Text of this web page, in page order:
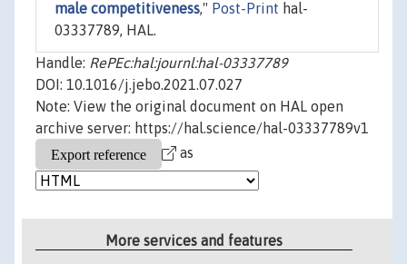
male competitiveness," Post-Print hal-
03337789, HAL.
Handle: RePEc:hal:journl:hal-03337789
DOI: 10.1016/j.jebo.2021.07.027
Note: View the original document on HAL open
archive server: https://hal.science/hal-03337789v1
as
More services and features